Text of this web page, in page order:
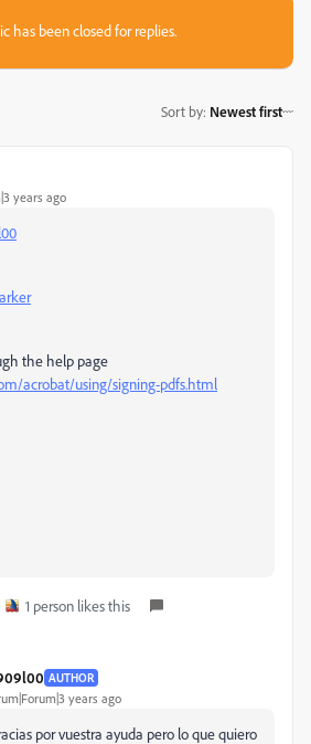
has been closed for replies.
Sort by: Newest first
years ago
the help page
acrobat/using/signing-pdfs.html
1 person likes this
AUTHOR
years ago
por vuestra ayuda pero lo que quiero